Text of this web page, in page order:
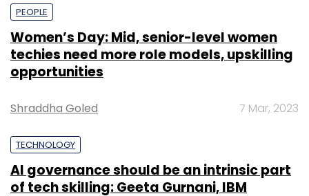
Sign up for Newsletter
Select your Newsletter frequency
Daily Newsletter
PEOPLE
Women’s Day: Mid, senior-level women
techies need more role models, upskilling
opportunities
Shraddha Goled 7 Mar, 2023
TECHNOLOGY
AI governance should be an intrinsic part
of tech skilling: Geeta Gurnani, IBM